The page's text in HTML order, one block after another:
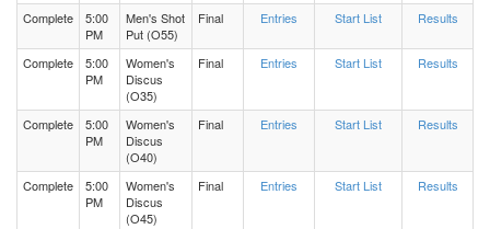
Complete
5:00
PM
Men's Shot
Put (O55)
Final Entries Start List Results
Complete
5:00
PM
Women's
Discus
(O35)
Final Entries Start List Results
Complete
5:00
PM
Women's
Discus
(O40)
Final Entries Start List Results
Complete
5:00
PM
Women's
Discus
(O45)
Final Entries Start List Results